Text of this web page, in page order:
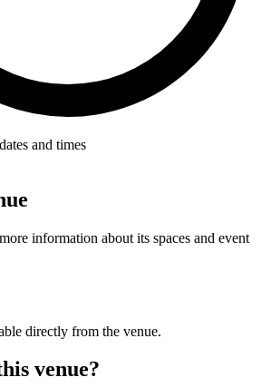
and times
information about its spaces and event
directly from the venue.
venue?